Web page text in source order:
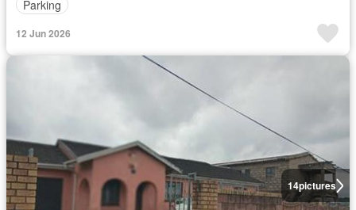
Parking
12 Jun 2026
14pictures